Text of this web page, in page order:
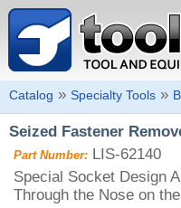
Catalog » Specialty Tools »
Seized Fastener
Part Number: LIS-62140
Special Socket Design
Through the Nose on